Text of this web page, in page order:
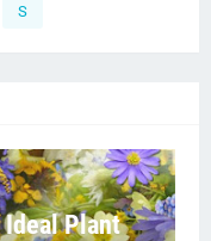
S
Ideal Plant